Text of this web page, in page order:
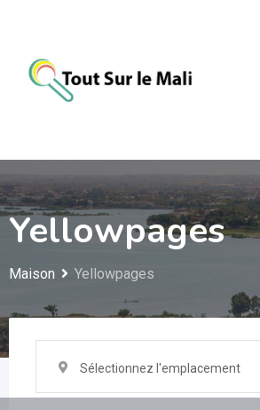
contenu
Yellowpages
Maison Yellowpages
Sélectionnez l'emplacement